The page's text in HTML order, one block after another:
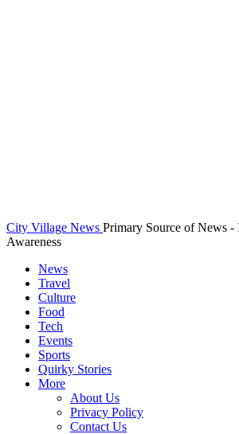
City Village News Primary Source of News -
Awareness
News
Travel
Culture
Food
Tech
Events
Sports
Quirky Stories
More
About Us
Privacy Policy
Contact Us